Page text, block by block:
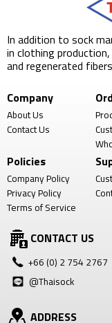
In addition to sock
in clothing
and regenerated
Company
About Us
Contact Us
Policies
Company Policy
Privacy Policy
Terms of Service
CONTACT US
+66 (0) 2 754 2767
@Thaisock
ADDRESS